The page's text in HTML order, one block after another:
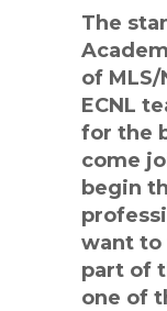
The
of MLS/
ECNL
for the
come
begin
want to
part of
one of